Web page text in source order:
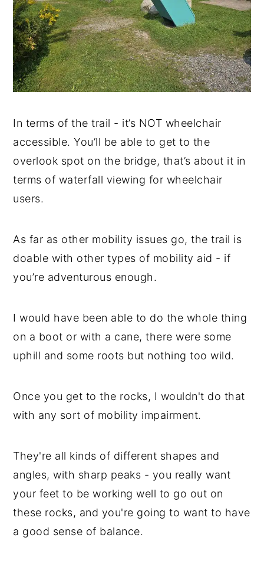
In terms of the trail - it’s NOT wheelchair
accessible. You’ll be able to get to the
overlook spot on the bridge, that’s about it in
terms of waterfall viewing for wheelchair
users.
As far as other mobility issues go, the trail is
doable with other types of mobility aid - if
you’re adventurous enough.
I would have been able to do the whole thing
on a boot or with a cane, there were some
uphill and some roots but nothing too wild.
Once you get to the rocks, I wouldn't do that
with any sort of mobility impairment.
They're all kinds of different shapes and
angles, with sharp peaks - you really want
your feet to be working well to go out on
these rocks, and you're going to want to have
a good sense of balance.